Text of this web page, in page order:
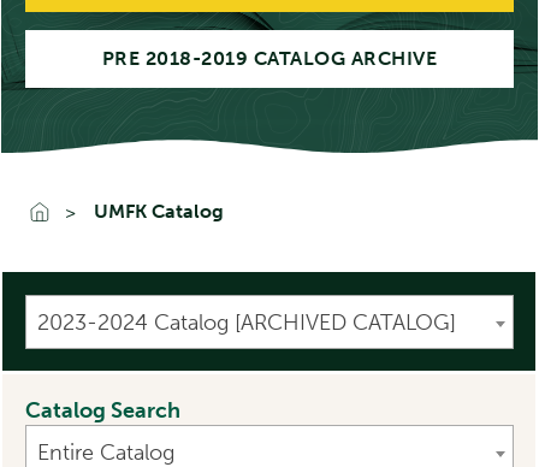
PRE 2018-2019 CATALOG ARCHIVE
UMFK Catalog
2023-2024 Catalog [ARCHIVED CATALOG]
Catalog Search
Entire Catalog